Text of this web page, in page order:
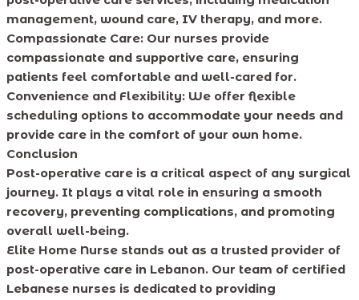
management, wound care, IV therapy, and more.
Compassionate Care: Our nurses provide
compassionate and supportive care, ensuring
patients feel comfortable and well-cared for.
Convenience and Flexibility: We offer flexible
scheduling options to accommodate your needs and
provide care in the comfort of your own home.
Conclusion
Post-operative care is a critical aspect of any surgical
journey. It plays a vital role in ensuring a smooth
recovery, preventing complications, and promoting
overall well-being.
Elite Home Nurse stands out as a trusted provider of
post-operative care in Lebanon. Our team of certified
Lebanese nurses is dedicated to providing